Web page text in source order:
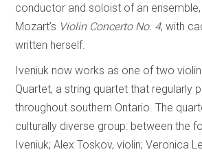
conductor and soloist of an
Mozart’s Violin Concerto No. 4, with
written herself.
Iveniuk now works as one of two
Quartet, a string quartet that regularly
throughout southern Ontario. The
culturally diverse group: between the
Iveniuk; Alex Toskov, violin; Veronica